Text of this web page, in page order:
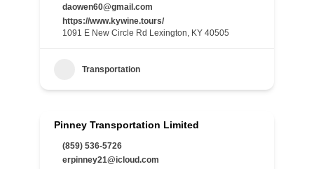
daowen60@gmail.com
https://www.kywine.tours/
1091 E New Circle Rd Lexington, KY 40505
Transportation
Pinney Transportation Limited
(859) 536-5726
erpinney21@icloud.com